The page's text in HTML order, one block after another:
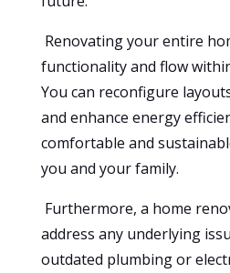
Renovating your entire
functionality and flow
You can reconfigure
and enhance energy
comfortable and
you and your family.
Furthermore, a home
address any underlying
outdated plumbing or